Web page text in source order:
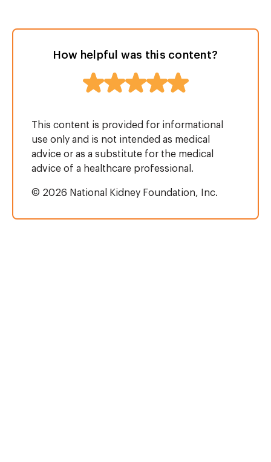
How helpful was this content?
This content is provided for informational
use only and is not intended as medical
advice or as a substitute for the medical
advice of a healthcare professional.
© 2026 National Kidney Foundation, Inc.